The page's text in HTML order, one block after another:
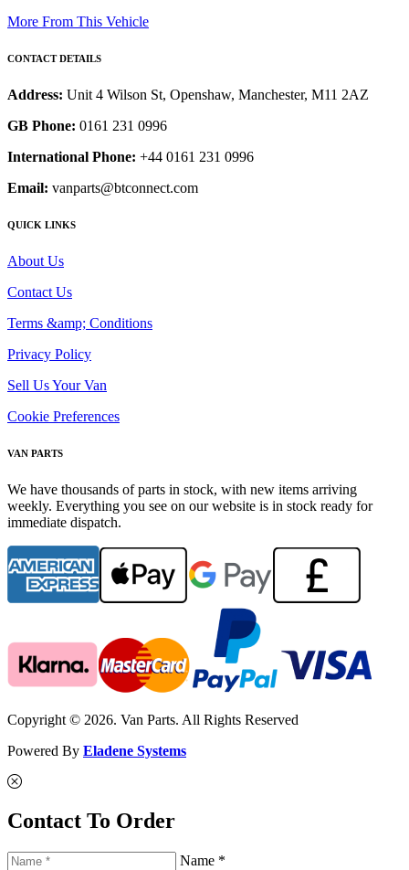
More From This Vehicle
CONTACT DETAILS
Address: Unit 4 Wilson St, Openshaw, Manchester, M11 2AZ
GB Phone: 0161 231 0996
International Phone: +44 0161 231 0996
Email: vanparts@btconnect.com
QUICK LINKS
About Us
Contact Us
Terms &amp; Conditions
Privacy Policy
Sell Us Your Van
Cookie Preferences
VAN PARTS
We have thousands of parts in stock, with new items arriving
weekly. Everything you see on our website is in stock ready for
immediate dispatch.
Copyright © 2026. Van Parts. All Rights Reserved
Powered By Eladene Systems
Contact To Order
Name *